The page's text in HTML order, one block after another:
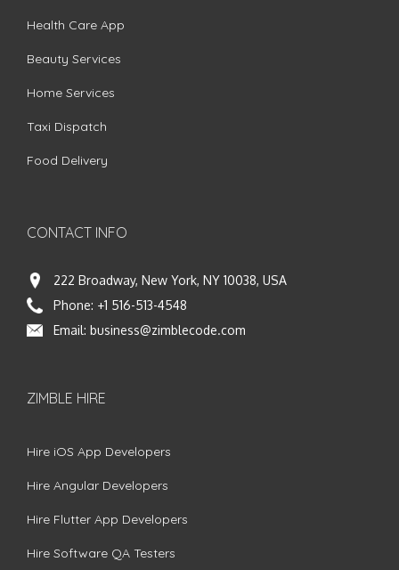
Health Care App
Beauty Services
Home Services
Taxi Dispatch
Food Delivery
CONTACT INFO
222 Broadway, New York, NY 10038, USA
Phone: +1 516-513-4548
Email: business@zimblecode.com
ZIMBLE HIRE
Hire iOS App Developers
Hire Angular Developers
Hire Flutter App Developers
Hire Software QA Testers